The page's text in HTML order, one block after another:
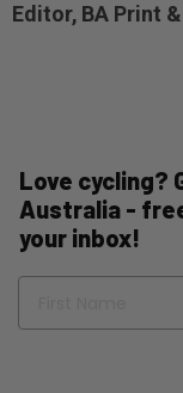
Editor, BA Print
Love cycling?
Australia -
your inbox!
Name